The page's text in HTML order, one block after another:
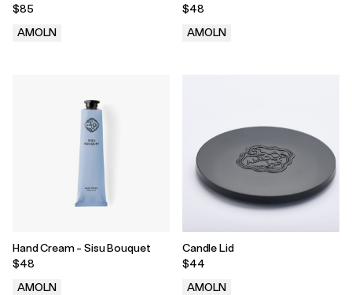
$85
AMOLN
$48
AMOLN
Hand Cream - Sisu Bouquet
$48
AMOLN
Candle Lid
$44
AMOLN